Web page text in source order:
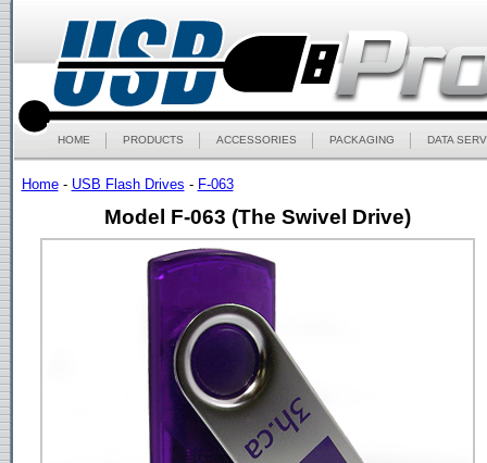
HOME PRODUCTS ACCESSORIES PACKAGING DATA
Home- USB Flash Drives - F-063
Model F-063 (The Swivel Drive)